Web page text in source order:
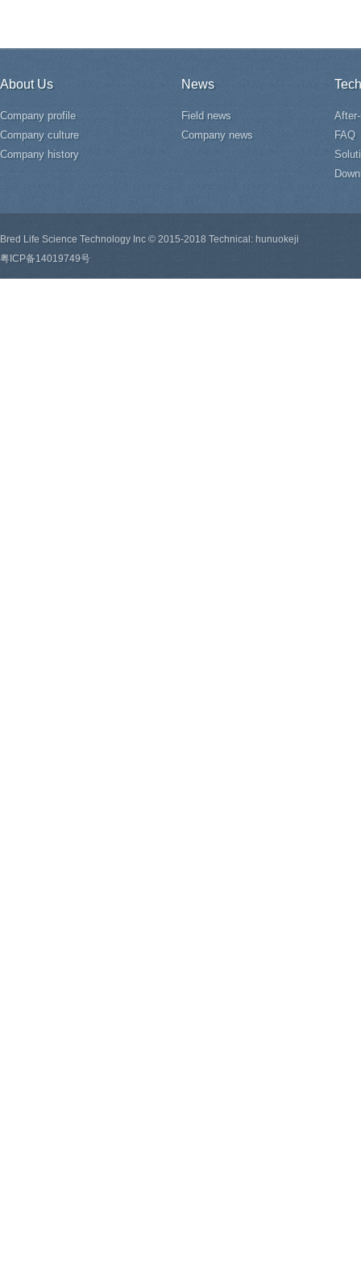
About Us
Company profile
Company culture
Company history
News
Field news
Company news
FAQ
Bred Life Science Technology Inc © 2015-2018 Technical: hunuokeji
粤ICP备14019749号